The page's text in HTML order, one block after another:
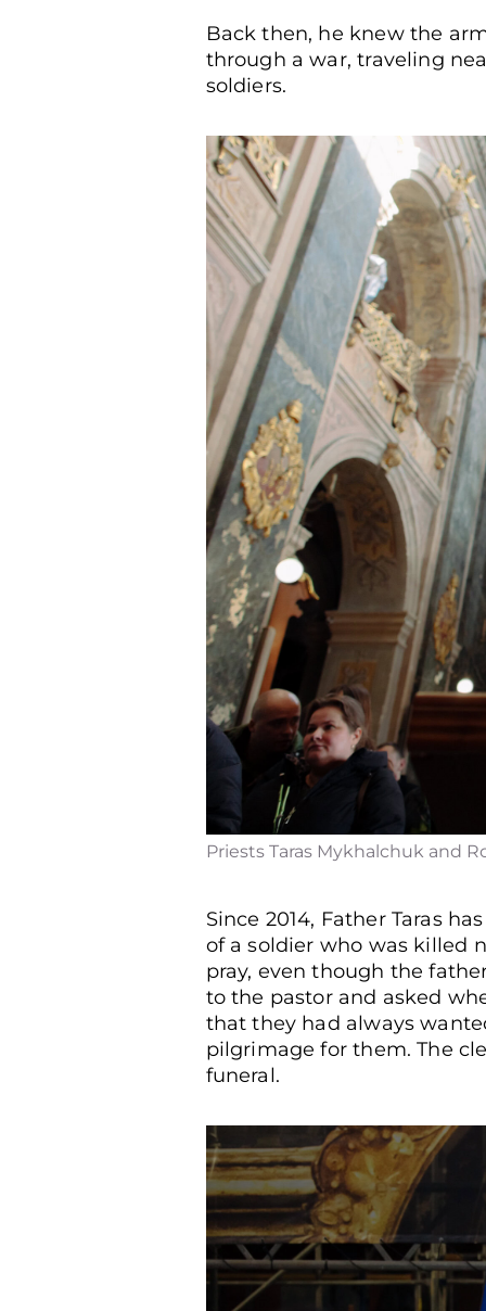
Chaplain Taras Mykhalchuk,
Back then, he knew the
through a war, traveling
soldiers.
Priests Taras Mykhalchuk and
Since 2014, Father Taras
of a soldier who was killed
pray, even though the
to the pastor and asked
that they had always
pilgrimage for them. The
funeral.